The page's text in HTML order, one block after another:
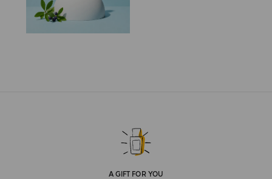
A GIFT FOR YOU